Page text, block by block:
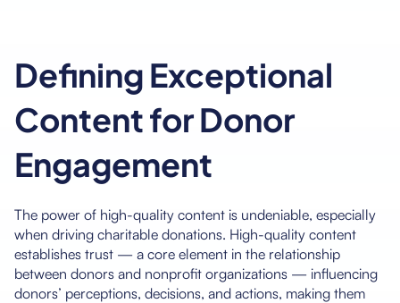
Defining Exceptional
Content for Donor
Engagement
The power of high-quality content is undeniable, especially
when driving charitable donations. High-quality content
establishes trust — a core element in the relationship
between donors and nonprofit organizations — influencing
donors’ perceptions, decisions, and actions, making them